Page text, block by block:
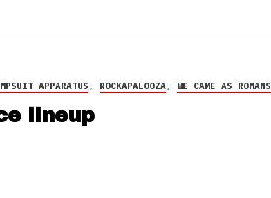
APPARATUS, ROCKAPALOOZA, WE CAME AS ROMANS
lineup